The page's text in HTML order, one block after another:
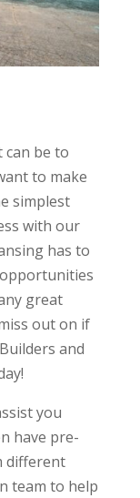
be to
to make
simplest
with our
has to
great
out on if
and
you
have pre-
different
team to help